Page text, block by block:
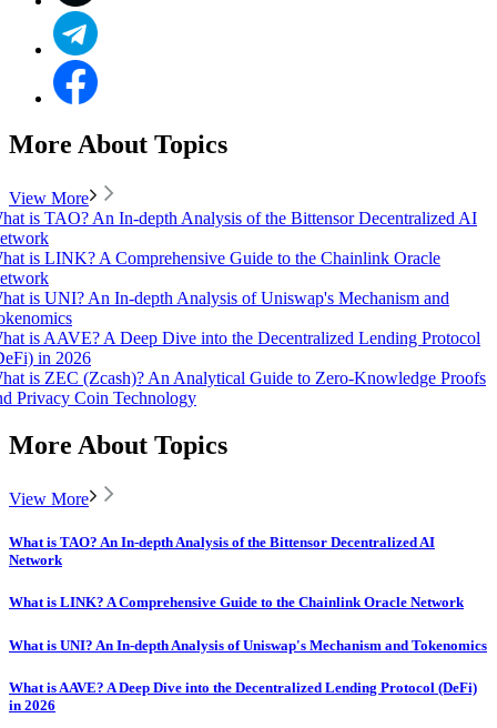
More About Topics
View More
is TAO? An In-depth Analysis of the Bittensor Decentralized AI
is LINK? A Comprehensive Guide to the Chainlink Oracle
is UNI? An In-depth Analysis of Uniswap's Mechanism and
is AAVE? A Deep Dive into the Decentralized Lending Protocol
in 2026
is ZEC (Zcash)? An Analytical Guide to Zero-Knowledge Proofs
Privacy Coin Technology
More About Topics
View More
What is TAO? An In-depth Analysis of the Bittensor Decentralized AI
Network
What is LINK? A Comprehensive Guide to the Chainlink Oracle Network
What is UNI? An In-depth Analysis of Uniswap's Mechanism and Tokenomics
What is AAVE? A Deep Dive into the Decentralized Lending Protocol (DeFi)
in 2026